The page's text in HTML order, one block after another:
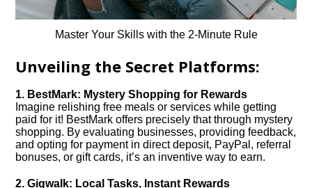
Master Your Skills with the 2-Minute Rule
Unveiling the Secret Platforms:
1. BestMark: Mystery Shopping for Rewards
Imagine relishing free meals or services while getting
paid for it! BestMark offers precisely that through mystery
shopping. By evaluating businesses, providing feedback,
and opting for payment in direct deposit, PayPal, referral
bonuses, or gift cards, it’s an inventive way to earn.
2. Gigwalk: Local Tasks, Instant Rewards